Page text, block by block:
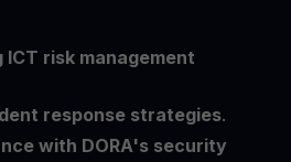
ICT risk management
response strategies.
with DORA's security